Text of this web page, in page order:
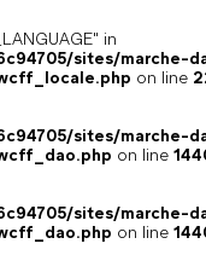
in
sites/marche-
on line
sites/marche-
on line
sites/marche-
on line